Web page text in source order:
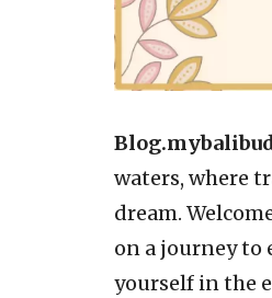
waters, where
dream.
on a journey to
yourself in the